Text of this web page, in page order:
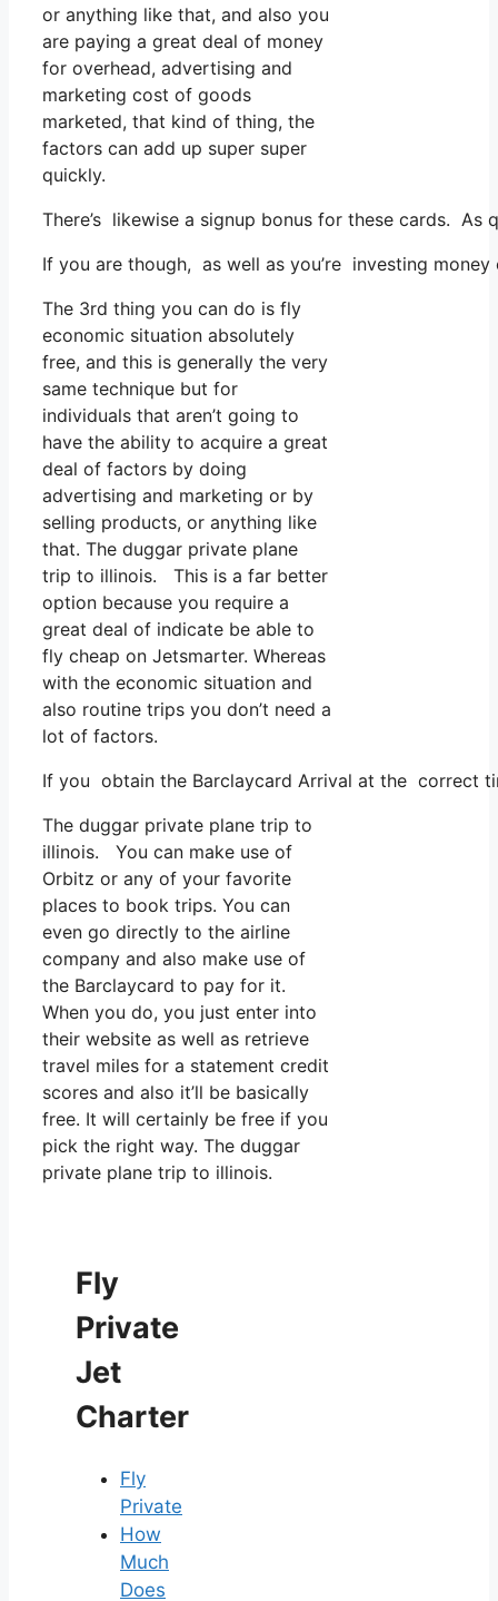
or anything like that, and also you
are paying a great deal of money
for overhead, advertising and
marketing cost of goods
marketed, that kind of thing, the
factors can add up super super
quickly.
There’s likewise a signup bonus for these cards.
If you are though, as well as you’re investing
The 3rd thing you can do is fly
economic situation absolutely
free, and this is generally the very
same technique but for
individuals that aren’t going to
have the ability to acquire a great
deal of factors by doing
advertising and marketing or by
selling products, or anything like
that. The duggar private plane
trip to illinois. This is a far better
option because you require a
great deal of indicate be able to
fly cheap on Jetsmarter. Whereas
with the economic situation and
also routine trips you don’t need a
lot of factors.
If you obtain the Barclaycard Arrival at the correct
The duggar private plane trip to
illinois. You can make use of
Orbitz or any of your favorite
places to book trips. You can
even go directly to the airline
company and also make use of
the Barclaycard to pay for it.
When you do, you just enter into
their website as well as retrieve
travel miles for a statement credit
scores and also it’ll be basically
free. It will certainly be free if you
pick the right way. The duggar
private plane trip to illinois.
Fly
Private
Jet
Charter
Fly
Private
How
Much
Does